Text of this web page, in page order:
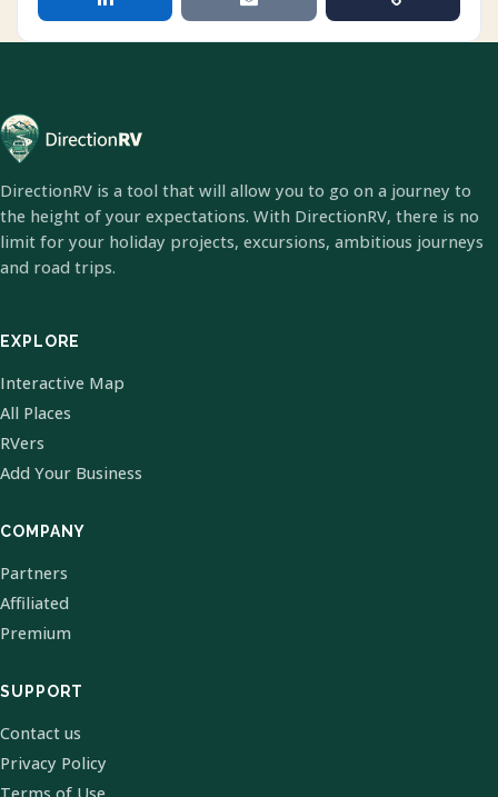
DirectionRV is a tool that will allow you to go on a journey to
the height of your expectations. With DirectionRV, there is no
limit for your holiday projects, excursions, ambitious journeys
and road trips.
EXPLORE
Interactive Map
All Places
RVers
Add Your Business
COMPANY
Partners
Affiliated
Premium
SUPPORT
Contact us
Privacy Policy